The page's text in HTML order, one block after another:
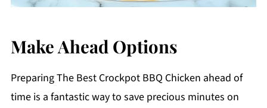
Make Ahead Options
Preparing The Best Crockpot BBQ Chicken ahead of
time is a fantastic way to save precious minutes on